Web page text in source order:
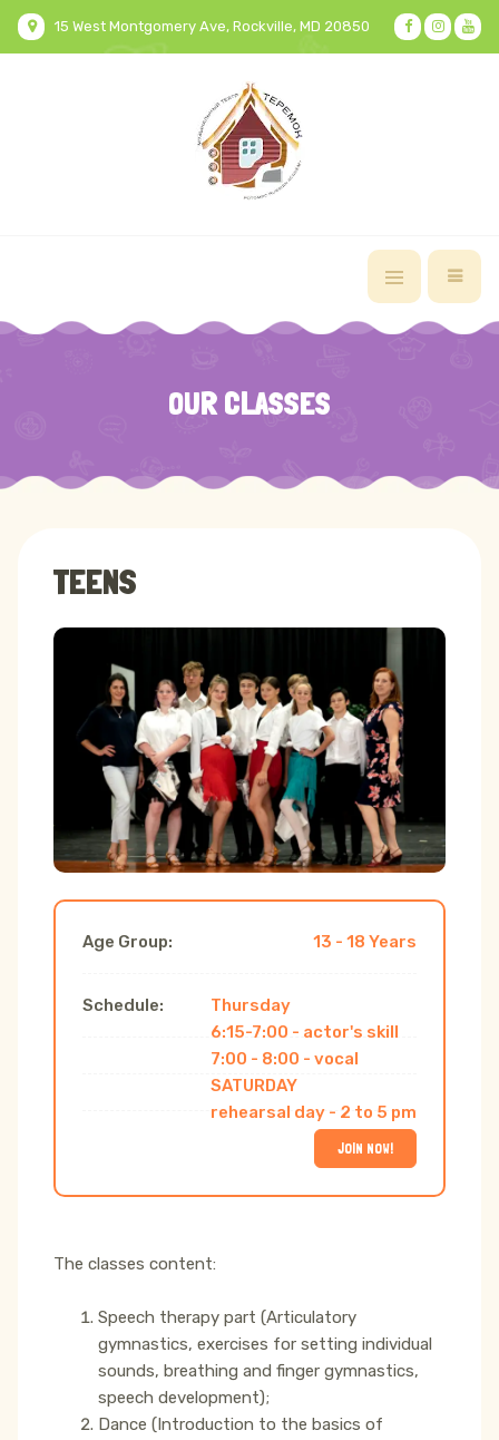
15 West Montgomery Ave, Rockville, MD 20850
OUR CLASSES
TEENS
Age Group: 13 - 18 Years
Schedule:
Thursday
6:15-7:00 - actor's skill
7:00 - 8:00 - vocal
SATURDAY
rehearsal day - 2 to 5 pm
JOIN NOW!
The classes content:
Speech therapy part (Articulatory
gymnastics, exercises for setting individual
sounds, breathing and finger gymnastics,
speech development);
Dance (Introduction to the basics of